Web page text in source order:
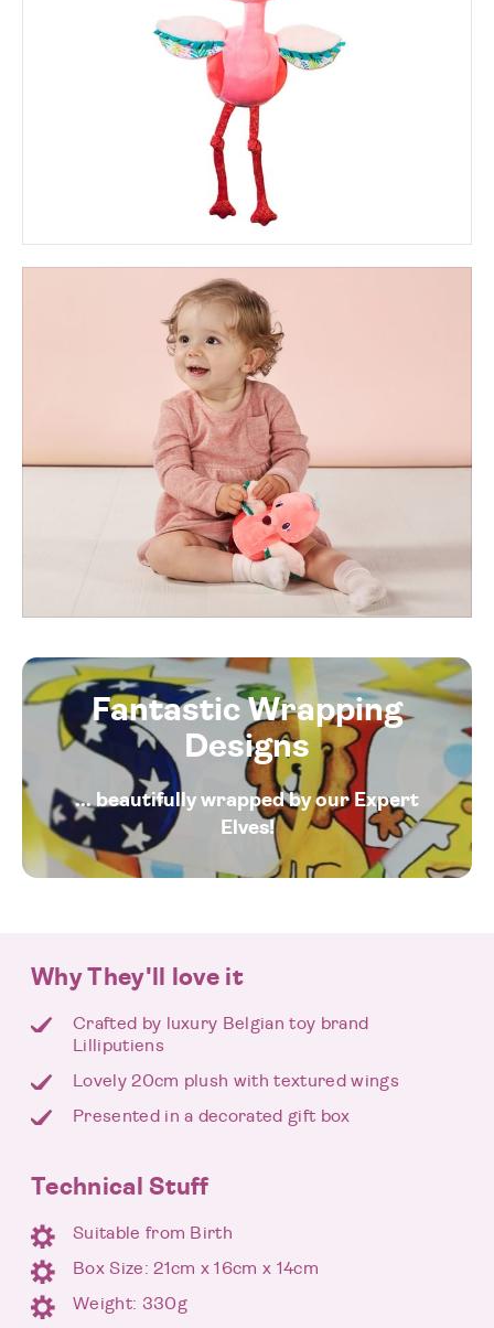
Fantastic Wrapping
Designs
... beautifully wrapped by our Expert
Elves!
Why They'll love it
Crafted by luxury Belgian toy brand
Lilliputiens
Lovely 20cm plush with textured wings
Presented in a decorated gift box
Technical Stuff
Suitable from Birth
Box Size: 21cm x 16cm x 14cm
Weight: 330g